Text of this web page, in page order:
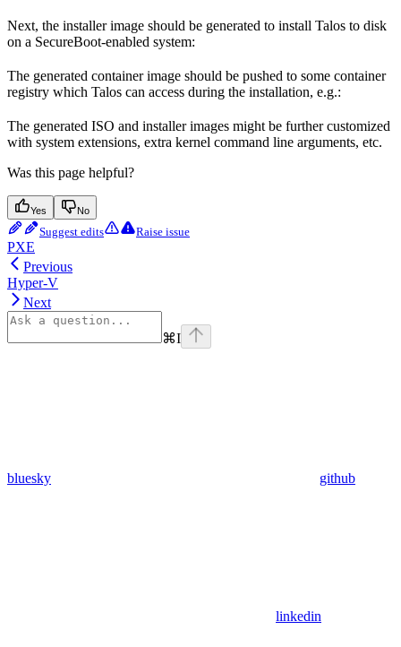
Next, the installer image should be generated to install Talos to disk
on a SecureBoot-enabled system:
The generated container image should be pushed to some container
registry which Talos can access during the installation, e.g.:
The generated ISO and installer images might be further customized
with system extensions, extra kernel command line arguments, etc.
Was this page helpful?
Yes No
Suggest edits Raise issue
PXE
Previous
Hyper-V
Next
⌘I
bluesky github
linkedin